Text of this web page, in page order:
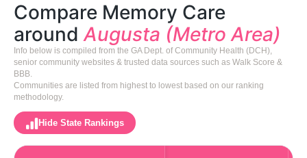
Compare Memory Care
aroundAugusta (Metro Area)
Info below is compiled from the GA Dept. of Community Health (DCH),
senior community websites & trusted data sources such as Walk Score &
BBB.
Communities are listed from highest to lowest based on our ranking
methodology.
Hide State Rankings